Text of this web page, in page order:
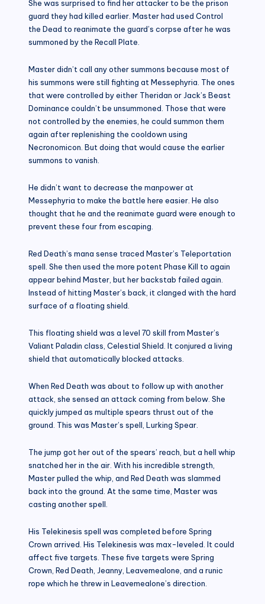
She was surprised to find her attacker to be the prison
guard they had killed earlier. Master had used Control
the Dead to reanimate the guard’s corpse after he was
summoned by the Recall Plate.
Master didn’t call any other summons because most of
his summons were still fighting at Messephyria. The ones
that were controlled by either Theridan or Jack’s Beast
Dominance couldn’t be unsummoned. Those that were
not controlled by the enemies, he could summon them
again after replenishing the cooldown using
Necronomicon. But doing that would cause the earlier
summons to vanish.
He didn’t want to decrease the manpower at
Messephyria to make the battle here easier. He also
thought that he and the reanimate guard were enough to
prevent these four from escaping.
Red Death’s mana sense traced Master’s Teleportation
spell. She then used the more potent Phase Kill to again
appear behind Master, but her backstab failed again.
Instead of hitting Master’s back, it clanged with the hard
surface of a floating shield.
This floating shield was a level 70 skill from Master’s
Valiant Paladin class, Celestial Shield. It conjured a living
shield that automatically blocked attacks.
When Red Death was about to follow up with another
attack, she sensed an attack coming from below. She
quickly jumped as multiple spears thrust out of the
ground. This was Master’s spell, Lurking Spear.
The jump got her out of the spears’ reach, but a hell whip
snatched her in the air. With his incredible strength,
Master pulled the whip, and Red Death was slammed
back into the ground. At the same time, Master was
casting another spell.
His Telekinesis spell was completed before Spring
Crown arrived. His Telekinesis was max-leveled. It could
affect five targets. These five targets were Spring
Crown, Red Death, Jeanny, Leavemealone, and a runic
rope which he threw in Leavemealone’s direction.